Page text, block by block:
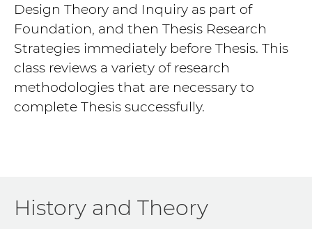
Design Theory and Inquiry as part of
Foundation, and then Thesis Research
Strategies immediately before Thesis. This
class reviews a variety of research
methodologies that are necessary to
complete Thesis successfully.
History and Theory